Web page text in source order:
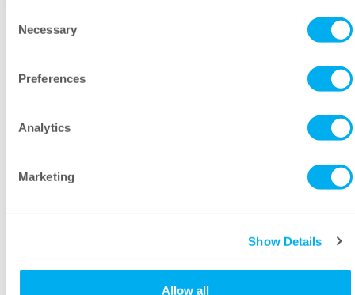
Selection
Necessary
Preferences
Analytics
Marketing
Show Details
Allow all
Let’s talk. Send a message to our
First Name